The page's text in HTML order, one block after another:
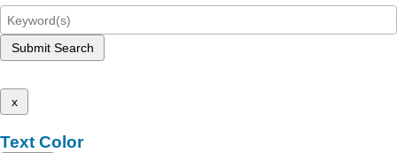
Submit Search
x
Text Color